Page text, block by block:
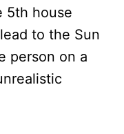
5th house
to the Sun
person on a